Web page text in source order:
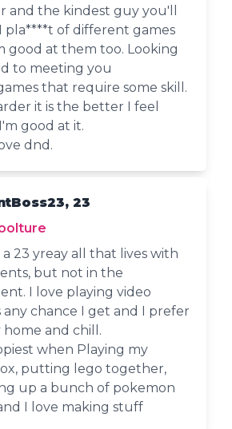
and the kindest guy you'll
pla****t of different games
good at them too. Looking
to meeting you
that require some skill.
it is the better I feel
good at it.
dnd.
23
a 23 yreay all that lives with
but not in the
I love playing video
any chance I get and I prefer
home and chill.
when Playing my
putting lego together,
up a bunch of pokemon
I love making stuff